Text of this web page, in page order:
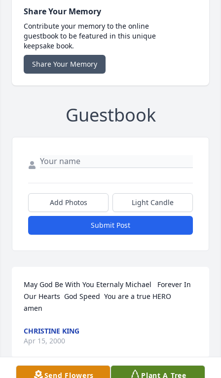
Share Your Memory
Contribute your memory to the online
guestbook to be featured in this unique
keepsake book.
Share Your Memory
Guestbook
Add Photos Light Candle
Submit Post
May God Be With You Eternaly Michael   Forever In
Our Hearts  God Speed  You are a true HERO
amen
CHRISTINE KING
Apr 15, 2000
Send Flowers Plant A Tree